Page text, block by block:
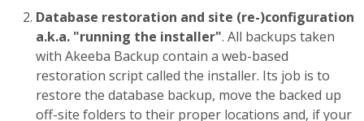
Database restoration and site (re-)configuration
a.k.a. "running the installer". All backups taken
with Akeeba Backup contain a web-based
restoration script called the installer. Its job is to
restore the database backup, move the backed up
off-site folders to their proper locations and, if your